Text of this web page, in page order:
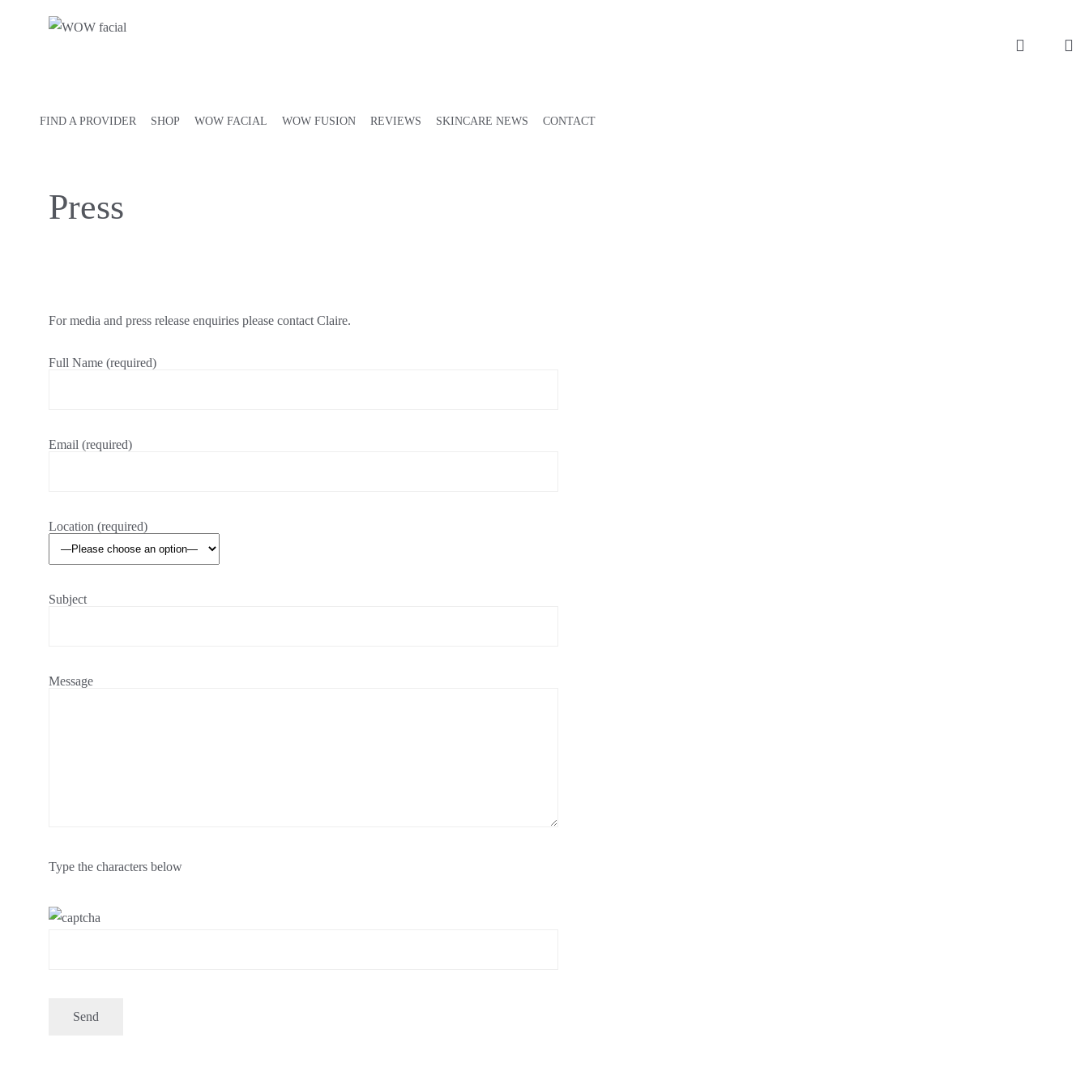
FIND A PROVIDER SHOP WOW FACIAL WOW FUSION REVIEWS SKINCARE NEWS CONTACT
Press
For media and press release enquiries please contact Claire.
Full Name (required)
Email (required)
Location (required)
Subject
Message
Type the characters below